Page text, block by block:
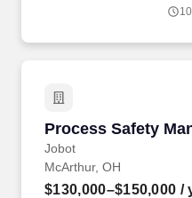
representing us at the
Process Safety
Jobot
Process Safety
McArthur, OH
$130,000–$150,000 /